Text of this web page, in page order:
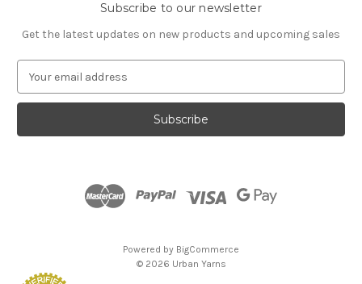
Subscribe to our newsletter
Get the latest updates on new products and upcoming sales
a
l
Powered by BigCommerce
© 2026 Urban Yarns